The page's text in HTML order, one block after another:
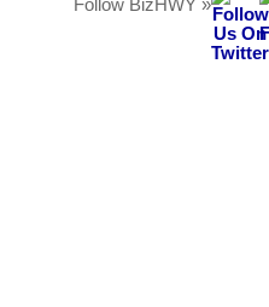
Follow BizHWY »